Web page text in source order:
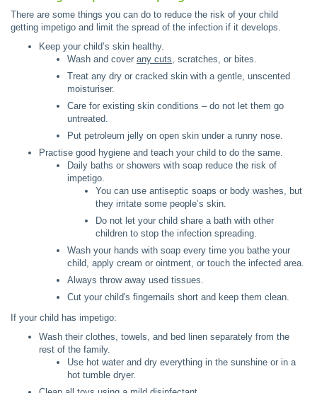
There are some things you can do to reduce the risk of your child
getting impetigo and limit the spread of the infection if it develops.
Keep your child’s skin healthy.
Wash and cover any cuts, scratches, or bites.
Treat any dry or cracked skin with a gentle, unscented
moisturiser.
Care for existing skin conditions – do not let them go
untreated.
Put petroleum jelly on open skin under a runny nose.
Practise good hygiene and teach your child to do the same.
Daily baths or showers with soap reduce the risk of
impetigo.
You can use antiseptic soaps or body washes, but
they irritate some people’s skin.
Do not let your child share a bath with other
children to stop the infection spreading.
Wash your hands with soap every time you bathe your
child, apply cream or ointment, or touch the infected area.
Always throw away used tissues.
Cut your child's fingernails short and keep them clean.
If your child has impetigo:
Wash their clothes, towels, and bed linen separately from the
rest of the family.
Use hot water and dry everything in the sunshine or in a
hot tumble dryer.